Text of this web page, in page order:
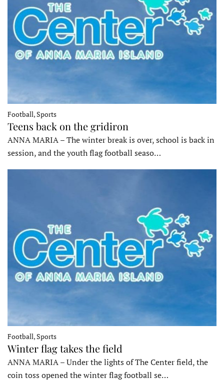
Football, Sports
Teens back on the gridiron
ANNA MARIA – The winter break is over, school is back in
session, and the youth flag football seaso…
Football, Sports
Winter flag takes the field
ANNA MARIA – Under the lights of The Center field, the
coin toss opened the winter flag football se…